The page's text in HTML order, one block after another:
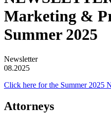
Marketing &
Summer 2025
Newsletter
08.2025
Click here for the Summer 2025
Attorneys